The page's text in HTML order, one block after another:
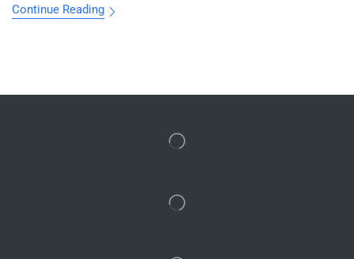
Continue Reading